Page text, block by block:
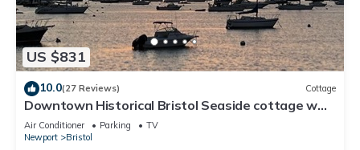
US $831
10.0(27 Reviews) Cottage
Downtown Historical Bristol Seaside cottage w
front row seats to 4th July Parade
Air Conditioner Parking
TV
Newport
Bristol